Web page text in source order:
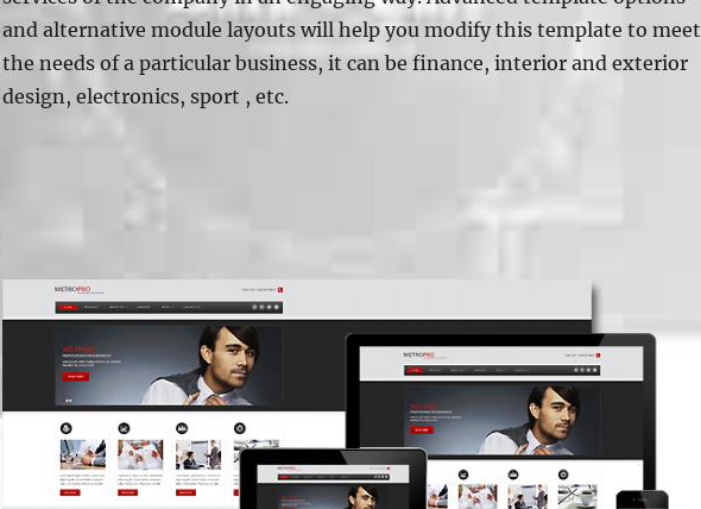
and alternative module layouts will help you modify this template to meet
the needs of a particular business, it can be finance, interior and exterior
design, electronics, sport , etc.